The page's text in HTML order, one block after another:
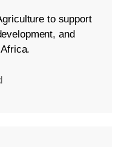
to support
and